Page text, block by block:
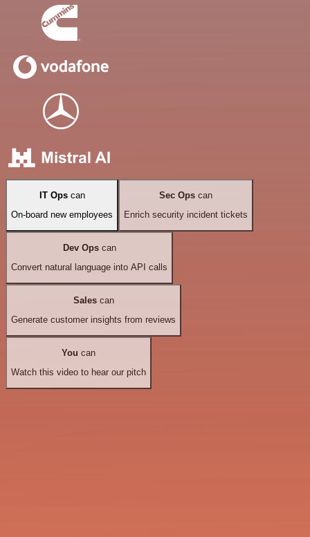
IT Opscan
On-board new employees
Sec Ops can
Enrich security incident tickets
Dev Opscan
Convert natural language into API calls
Salescan
Generate customer insights from reviews
You can
Watch this video to hear our pitch